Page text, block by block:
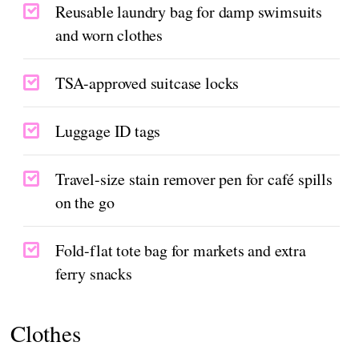
Reusable laundry bag for damp swimsuits
and worn clothes
TSA-approved suitcase locks
Luggage ID tags
Travel-size stain remover pen for café spills
on the go
Fold-flat tote bag for markets and extra
ferry snacks
Clothes